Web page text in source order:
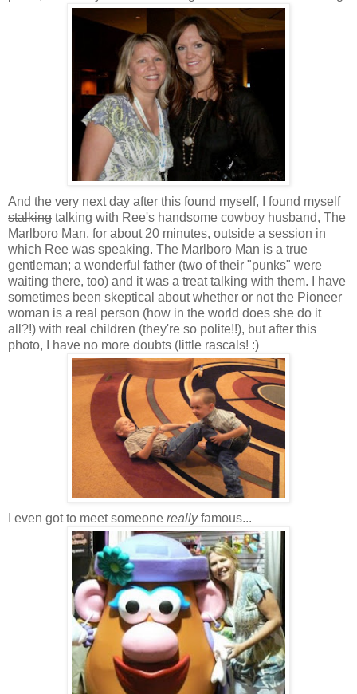
And the very next day after this found myself, I found myself
stalking talking with Ree's handsome cowboy husband, The
Marlboro Man, for about 20 minutes, outside a session in
which Ree was speaking. The Marlboro Man is a true
gentleman; a wonderful father (two of their "punks" were
waiting there, too) and it was a treat talking with them. I have
sometimes been skeptical about whether or not the Pioneer
woman is a real person (how in the world does she do it
all?!) with real children (they're so polite!!), but after this
photo, I have no more doubts (little rascals! :)
I even got to meet someone reallyfamous...